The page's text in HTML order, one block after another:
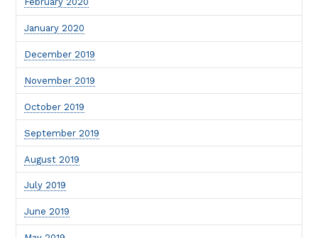
January 2020
December 2019
November 2019
October 2019
September 2019
August 2019
July 2019
June 2019